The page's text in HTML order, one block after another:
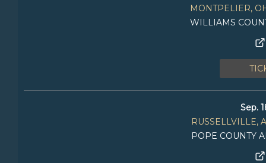
MONTPELIER,
WILLIAMS
Sep.
RUSSELLVILLE,
POPE COUNTY